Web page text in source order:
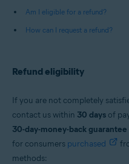
Am I eligible for a refund?
How can I request a refund?
Refund eligibility
If you are not completely
contact us within 30 days of
30-day-money-back guarantee
for consumers purchased
methods: